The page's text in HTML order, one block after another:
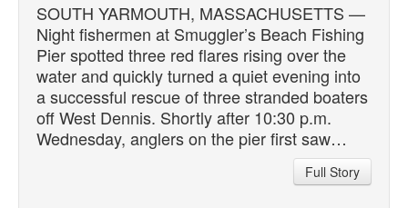
SOUTH YARMOUTH, MASSACHUSETTS —
Night fishermen at Smuggler’s Beach Fishing
Pier spotted three red flares rising over the
water and quickly turned a quiet evening into
a successful rescue of three stranded boaters
off West Dennis. Shortly after 10:30 p.m.
Wednesday, anglers on the pier first saw…
Full Story